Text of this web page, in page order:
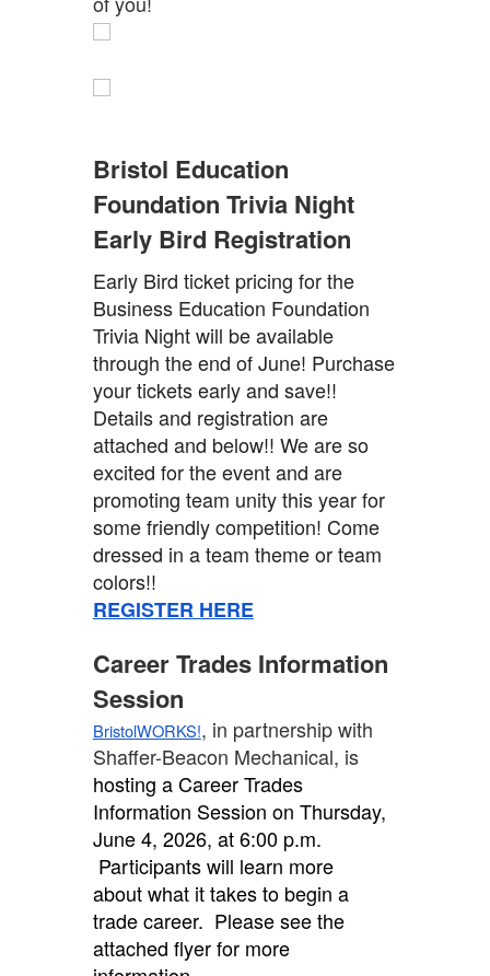
Bristol Education
Foundation Trivia Night
Early Bird Registration
Early Bird ticket pricing for the
Business Education Foundation
Trivia Night will be available
through the end of June! Purchase
your tickets early and save!!
Details and registration are
attached and below!! We are so
excited for the event and are
promoting team unity this year for
some friendly competition! Come
dressed in a team theme or team
colors!!
REGISTER HERE
Career Trades Information
Session
BristolWORKS!, in partnership with
Shaffer-Beacon Mechanical, is
hosting a Career Trades
Information Session on Thursday,
June 4, 2026, at 6:00 p.m.
Participants will learn more
about what it takes to begin a
trade career. Please see the
attached flyer for more